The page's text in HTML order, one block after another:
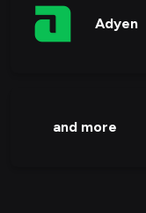
Adyen
and more